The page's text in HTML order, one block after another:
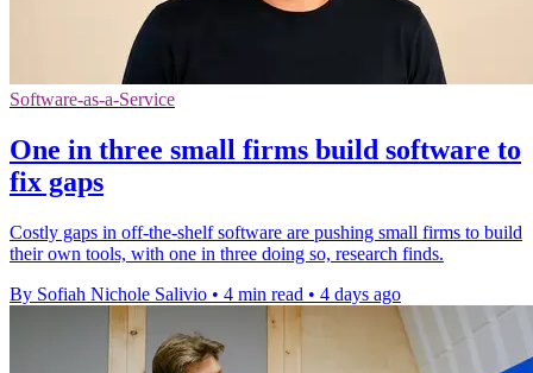
Software-as-a-Service
One in three small firms build software to
fix gaps
Costly gaps in off-the-shelf software are pushing small firms to build
their own tools, with one in three doing so, research finds.
By Sofiah Nichole Salivio • 4 min read • 4 days ago